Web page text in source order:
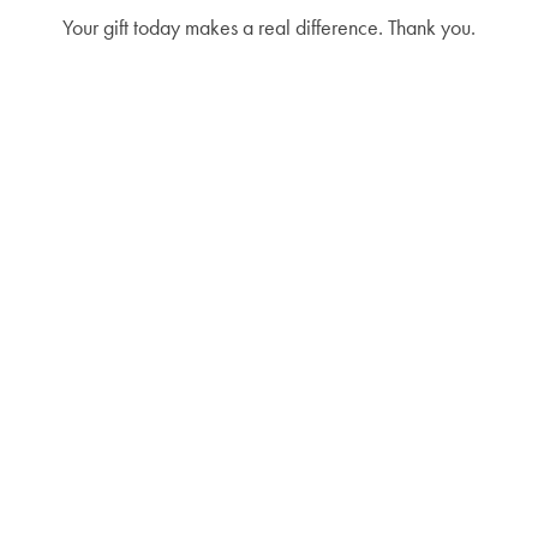
Your gift today makes a real difference. Thank you.